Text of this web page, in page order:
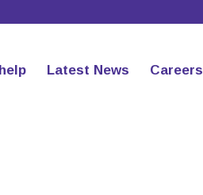
Latest News Careers